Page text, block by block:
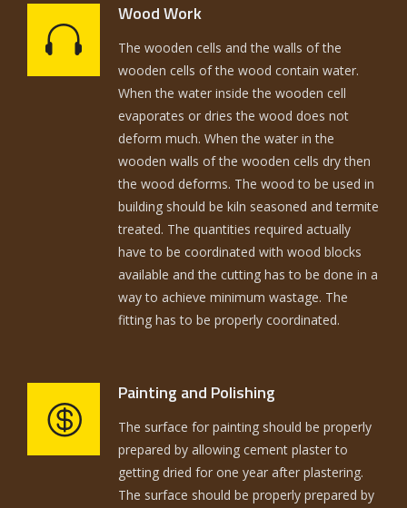
Wood Work
The wooden cells and the walls of the
wooden cells of the wood contain water.
When the water inside the wooden cell
evaporates or dries the wood does not
deform much. When the water in the
wooden walls of the wooden cells dry then
the wood deforms. The wood to be used in
building should be kiln seasoned and termite
treated. The quantities required actually
have to be coordinated with wood blocks
available and the cutting has to be done in a
way to achieve minimum wastage. The
fitting has to be properly coordinated.
Painting and Polishing
The surface for painting should be properly
prepared by allowing cement plaster to
getting dried for one year after plastering.
The surface should be properly prepared by